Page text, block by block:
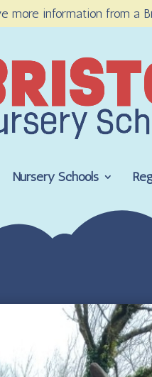
more information from a
Nursery Schools